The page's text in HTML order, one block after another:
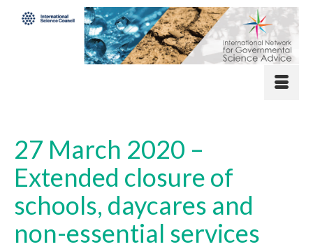
27 March 2020 –
Extended closure of
schools, daycares and
non-essential services